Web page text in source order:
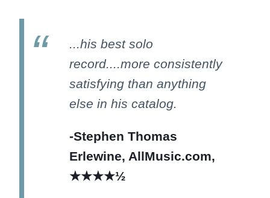
...his best solo
record....more consistently
satisfying than anything
else in his catalog.
-Stephen Thomas
Erlewine, AllMusic.com,
★★★★½